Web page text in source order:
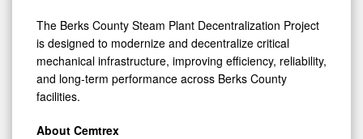
The Berks County Steam Plant Decentralization Project
is designed to modernize and decentralize critical
mechanical infrastructure, improving efficiency, reliability,
and long-term performance across Berks County
facilities.
About Cemtrex